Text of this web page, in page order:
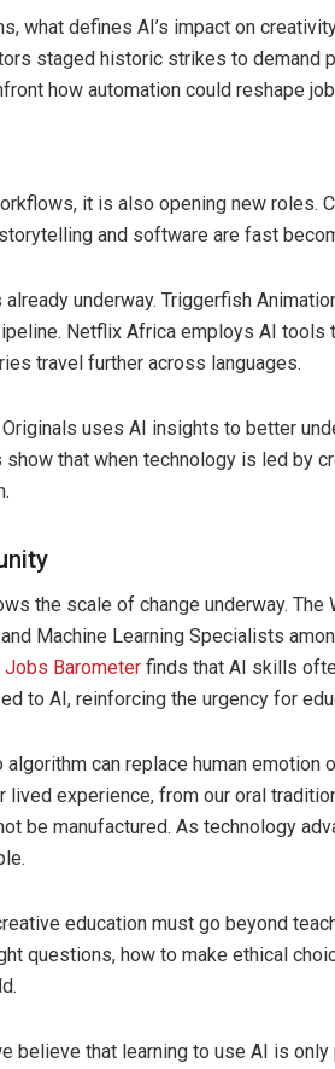
what defines AI’s impact on
staged historic strikes to demand
how automation could reshape
it is also opening new roles.
and software are fast
underway. Triggerfish
Netflix Africa employs AI tools
travel further across languages.
uses AI insights to better
that when technology is led by
the scale of change underway. The
Machine Learning Specialists
Jobs Barometer finds that AI skills
to AI, reinforcing the urgency for
algorithm can replace human emotion
experience, from our oral
be manufactured. As technology
education must go beyond
questions, how to make ethical
believe that learning to use AI is